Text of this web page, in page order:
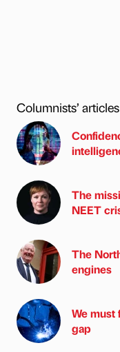
Columnists’ articles
The
NEET
The
engines
We must
gap